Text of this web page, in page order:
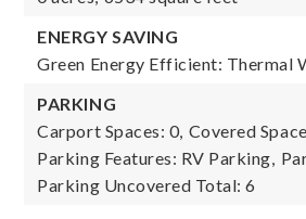
ENERGY SAVING
Green Energy Efficient: Thermal
PARKING
Carport Spaces: 0, Covered
Parking Features: RV Parking,
Parking Uncovered Total: 6